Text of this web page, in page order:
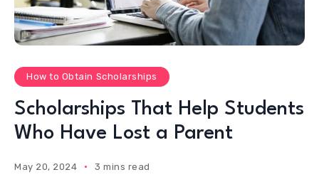
How to Obtain Scholarships
Scholarships That Help Students
Who Have Lost a Parent
May 20, 2024 3 mins read